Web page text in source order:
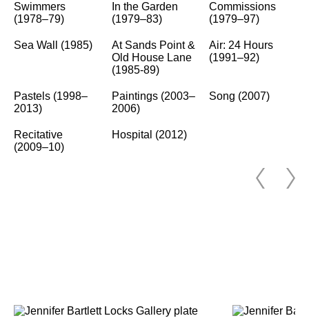
Swimmers
(1978–79)
In the Garden
(1979–83)
Commissions
(1979–97)
Sea Wall (1985)
At Sands Point &
Old House Lane
(1985-89)
Air: 24 Hours
(1991–92)
Pastels (1998–
2013)
Paintings (2003–
2006)
Song (2007)
Recitative
(2009–10)
Hospital (2012)